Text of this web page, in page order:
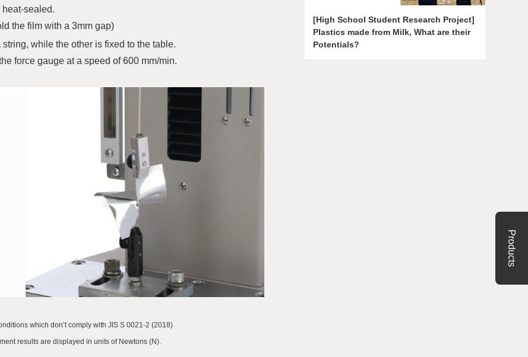
sealed.
the film with a 3mm gap)
string, while the other is fixed to the table.
force gauge at a speed of 600 mm/min.
which don’t comply with JIS S 0021-2 (2018)
results are displayed in units of Newtons (N).
[High School Student Research Project]
Plastics made from Milk, What are their
Potentials?
Products